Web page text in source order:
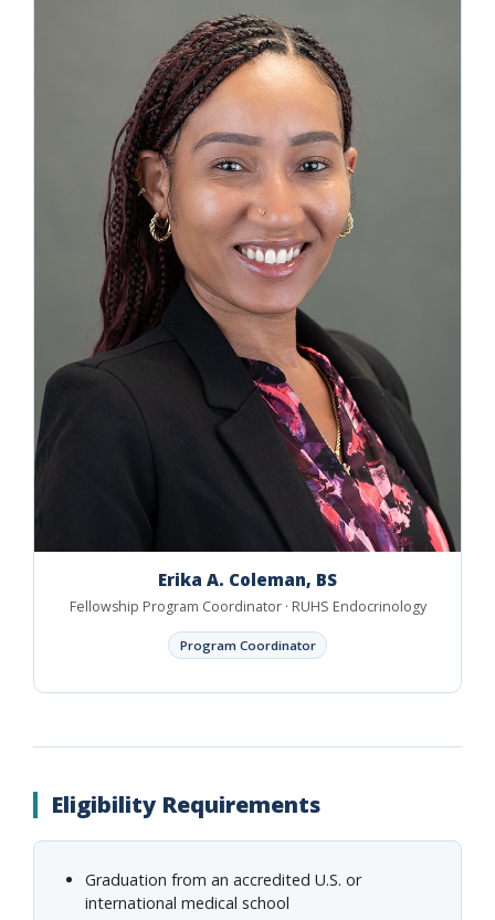
Erika A. Coleman, BS
Fellowship Program Coordinator · RUHS Endocrinology
Program Coordinator
Eligibility Requirements
Graduation from an accredited U.S. or
international medical school